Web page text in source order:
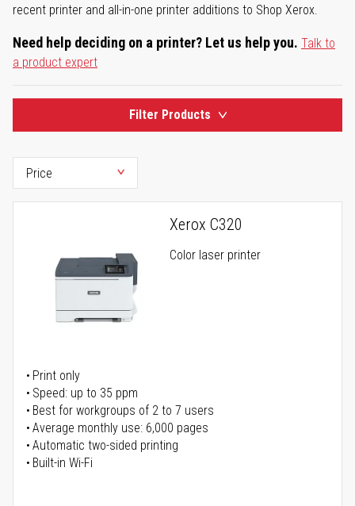
recent printer and all-in-one printer additions to Shop Xerox.
Need help deciding on a printer? Let us help you. Talk to
a product expert
Filter Products
Xerox C320
Color laser printer
Print only
Speed: up to 35 ppm
Best for workgroups of 2 to 7 users
Average monthly use: 6,000 pages
Automatic two-sided printing
Built-in Wi-Fi